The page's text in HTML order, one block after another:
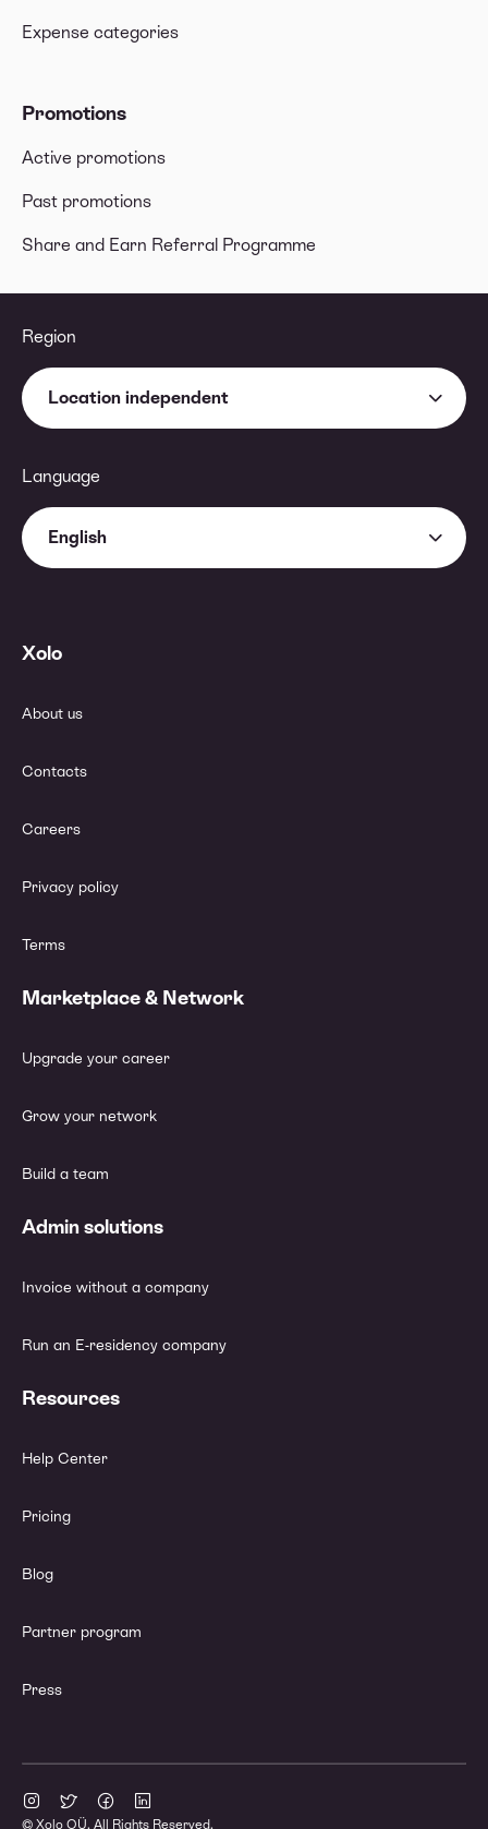
Expense categories
Promotions
Active promotions
Past promotions
Share and Earn Referral Programme
Region
Location independent
Language
English
Xolo
About us
Contacts
Careers
Privacy policy
Terms
Marketplace & Network
Upgrade your career
Grow your network
Build a team
Admin solutions
Invoice without a company
Run an E-residency company
Resources
Help Center
Pricing
Blog
Partner program
Press
© Xolo OÜ. All Rights Reserved.